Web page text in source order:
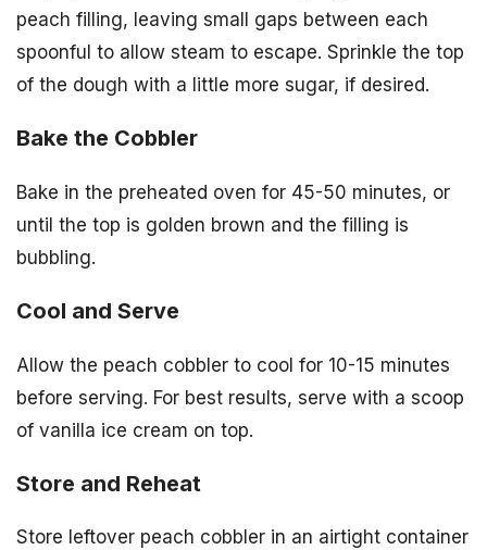
peach filling, leaving small gaps between each
spoonful to allow steam to escape. Sprinkle the top
of the dough with a little more sugar, if desired.
Bake the Cobbler
Bake in the preheated oven for 45-50 minutes, or
until the top is golden brown and the filling is
bubbling.
Cool and Serve
Allow the peach cobbler to cool for 10-15 minutes
before serving. For best results, serve with a scoop
of vanilla ice cream on top.
Store and Reheat
Store leftover peach cobbler in an airtight container